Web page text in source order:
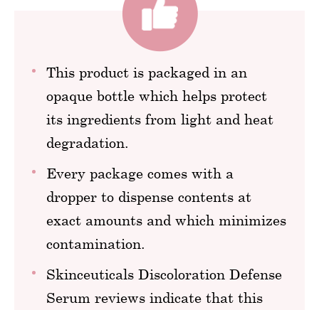
This product is packaged in an
opaque bottle which helps protect
its ingredients from light and heat
degradation.
Every package comes with a
dropper to dispense contents at
exact amounts and which minimizes
contamination.
Skinceuticals Discoloration Defense
Serum reviews indicate that this